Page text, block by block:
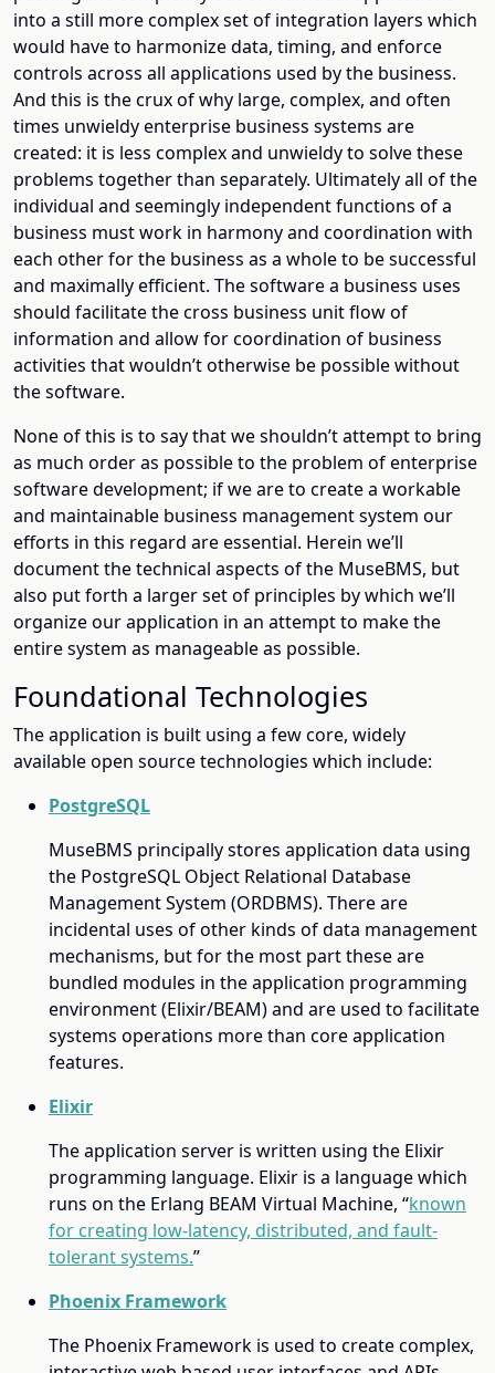
into a still more complex set of integration layers which
would have to harmonize data, timing, and enforce
controls across all applications used by the business.
And this is the crux of why large, complex, and often
times unwieldy enterprise business systems are
created: it is less complex and unwieldy to solve these
problems together than separately. Ultimately all of the
individual and seemingly independent functions of a
business must work in harmony and coordination with
each other for the business as a whole to be successful
and maximally efficient. The software a business uses
should facilitate the cross business unit flow of
information and allow for coordination of business
activities that wouldn’t otherwise be possible without
the software.
None of this is to say that we shouldn’t attempt to bring
as much order as possible to the problem of enterprise
software development; if we are to create a workable
and maintainable business management system our
efforts in this regard are essential. Herein we’ll
document the technical aspects of the MuseBMS, but
also put forth a larger set of principles by which we’ll
organize our application in an attempt to make the
entire system as manageable as possible.
Foundational Technologies
The application is built using a few core, widely
available open source technologies which include:
PostgreSQL
MuseBMS principally stores application data using
the PostgreSQL Object Relational Database
Management System (ORDBMS). There are
incidental uses of other kinds of data management
mechanisms, but for the most part these are
bundled modules in the application programming
environment (Elixir/BEAM) and are used to facilitate
systems operations more than core application
features.
Elixir
The application server is written using the Elixir
programming language. Elixir is a language which
runs on the Erlang BEAM Virtual Machine, “known
for creating low-latency, distributed, and fault-
tolerant systems.”
Phoenix Framework
The Phoenix Framework is used to create complex,